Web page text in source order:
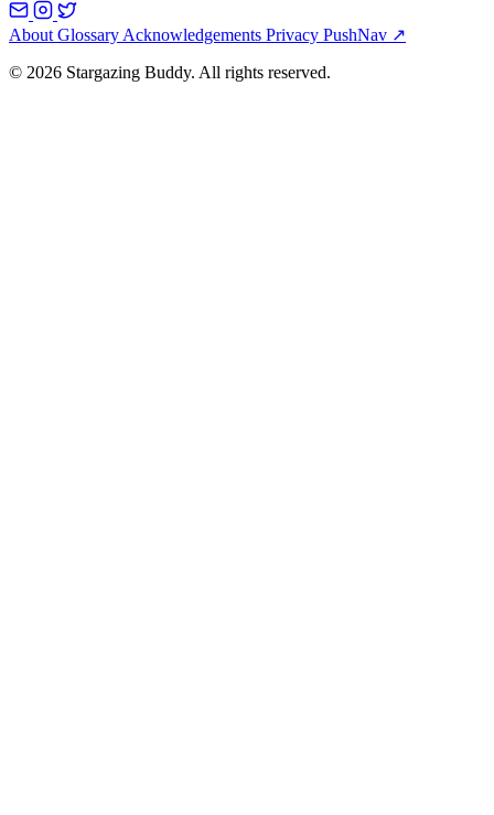
About Glossary Acknowledgements Privacy PushNav ↗
© 2026 Stargazing Buddy. All rights reserved.